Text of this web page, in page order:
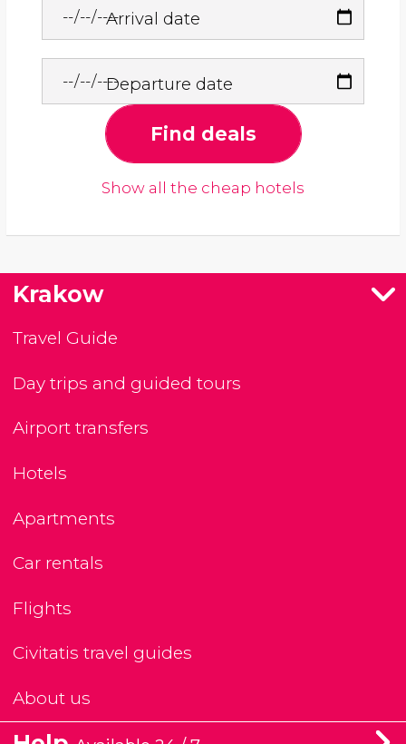
Arrival date
Departure date
Find deals
Show all the cheap hotels
Krakow
Travel Guide
Day trips and guided tours
Airport transfers
Hotels
Apartments
Car rentals
Flights
Civitatis travel guides
About us